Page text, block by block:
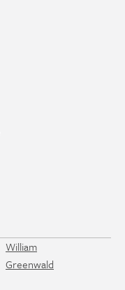
William
Greenwald